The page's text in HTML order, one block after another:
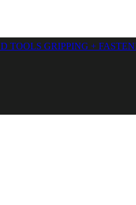
TOOLS GRIPPING +